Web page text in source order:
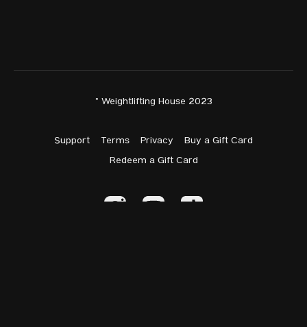
C&J: 162kg —World Standard
Isabella Andueza (AUS) | Age: 30 | Entry: 221 | Isabella is
© Weightlifting House 2023
Support Terms Privacy
Buy a Gift Card
Redeem a Gift Card